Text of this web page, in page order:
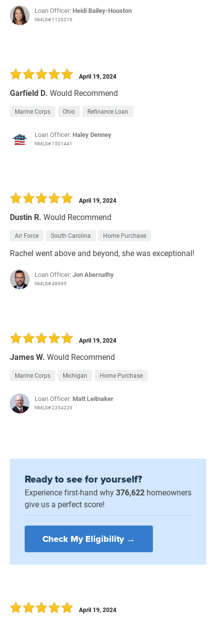
Loan Officer: Heidi Bailey-Houston
NMLS# 1126219
Garfield D. Would Recommend
April 19, 2024
Marine Corps Ohio Refinance Loan
Loan Officer: Haley Denney
NMLS# 1501441
Dustin R. Would Recommend
April 19, 2024
Air Force South Carolina Home Purchase
Rachel went above and beyond, she was exceptional!
Loan Officer:Jon Abernathy
NMLS# 49695
James W. Would Recommend
April 19, 2024
Marine Corps Michigan Home Purchase
Loan Officer: Matt Leitnaker
NMLS# 2354229
Ready to see for yourself?
Experience first-hand why376,622 homeowners
give us a perfect score!
Check My Eligibility →
April 19, 2024